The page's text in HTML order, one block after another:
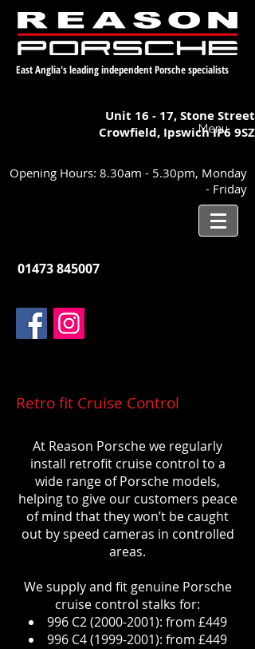
East Anglia's leading independent Porsche specialists
Unit 16 - 17,Stone Street
Crowfield, IpswichIP6 9SZ
Menu
Opening Hours: 8.30am - 5.30pm, Monday
- Friday
01473 845007
Retro fit Cruise Control
At Reason Porsche we regularly
install retrofit cruise control to a
wide range of Porsche models,
helping to give our customers peace
of mind that they won’t be caught
out by speed cameras in controlled
areas.
We supply and fit genuine Porsche
cruise control stalks for:
996 C2(2000-2001): from £449
996 C4(1999-2001): from £449